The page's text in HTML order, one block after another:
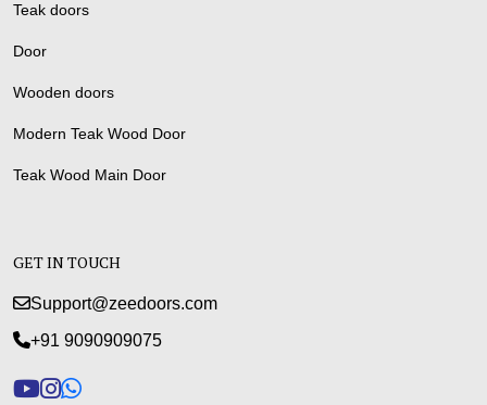
Teak doors
Door
Wooden doors
Modern Teak Wood Door
Teak Wood Main Door
GET IN TOUCH
Support@zeedoors.com
+91 9090909075